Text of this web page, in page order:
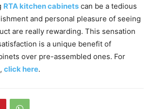
RTA kitchen cabinets can be a tedious
and personal pleasure of seeing
are really rewarding. This sensation
is a unique benefit of
over pre-assembled ones. For
click here.